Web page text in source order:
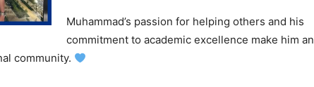
Muhammad’s passion for helping others and his
commitment to academic excellence make him an
community.